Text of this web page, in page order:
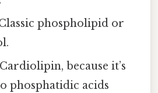
phospholipid or
because it’s
phosphatidic acids